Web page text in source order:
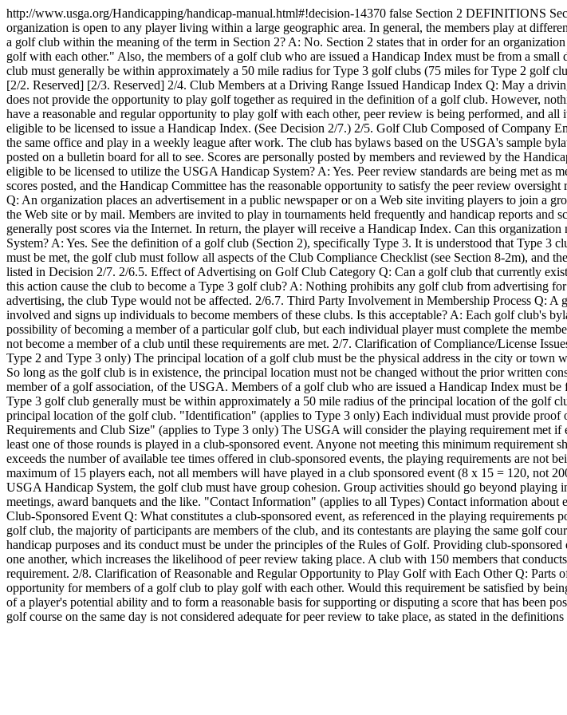
http://www.usga.org/Handicapping/handicap-manual.html#!decision-14370 false Section 2 DEFINITIONS
organization is open to any player living within a large geographic area. In general, the members play at
a golf club within the meaning of the term in Section 2? A: No. Section 2 states that in order for an
golf with each other." Also, the members of a golf club who are issued a Handicap Index must be from a
club must generally be within approximately a 50 mile radius for Type 3 golf clubs (75 miles for Type 2 golf
[2/2. Reserved] [2/3. Reserved] 2/4. Club Members at a Driving Range Issued Handicap Index Q: May a
does not provide the opportunity to play golf together as required in the definition of a golf club. However,
have a reasonable and regular opportunity to play golf with each other, peer review is being performed, and
eligible to be licensed to issue a Handicap Index. (See Decision 2/7.) 2/5. Golf Club Composed of Company
the same office and play in a weekly league after work. The club has bylaws based on the USGA's sample
posted on a bulletin board for all to see. Scores are personally posted by members and reviewed by the
eligible to be licensed to utilize the USGA Handicap System? A: Yes. Peer review standards are being met
scores posted, and the Handicap Committee has the reasonable opportunity to satisfy the peer review
Q: An organization places an advertisement in a public newspaper or on a Web site inviting players to join a
the Web site or by mail. Members are invited to play in tournaments held frequently and handicap reports and
generally post scores via the Internet. In return, the player will receive a Handicap Index. Can this
System? A: Yes. See the definition of a golf club (Section 2), specifically Type 3. It is understood that Type
must be met, the golf club must follow all aspects of the Club Compliance Checklist (see Section 8-2m),
listed in Decision 2/7. 2/6.5. Effect of Advertising on Golf Club Category Q: Can a golf club that currently
this action cause the club to become a Type 3 golf club? A: Nothing prohibits any golf club from advertising
advertising, the club Type would not be affected. 2/6.7. Third Party Involvement in Membership Process Q: A
involved and signs up individuals to become members of these clubs. Is this acceptable? A: Each golf club's
possibility of becoming a member of a particular golf club, but each individual player must complete the
not become a member of a club until these requirements are met. 2/7. Clarification of Compliance/License
Type 2 and Type 3 only) The principal location of a golf club must be the physical address in the city or
So long as the golf club is in existence, the principal location must not be changed without the prior written
member of a golf association, of the USGA. Members of a golf club who are issued a Handicap Index must
Type 3 golf club generally must be within approximately a 50 mile radius of the principal location of the golf
principal location of the golf club. "Identification" (applies to Type 3 only) Each individual must provide
Requirements and Club Size" (applies to Type 3 only) The USGA will consider the playing requirement met if
least one of those rounds is played in a club-sponsored event. Anyone not meeting this minimum
exceeds the number of available tee times offered in club-sponsored events, the playing requirements are not
maximum of 15 players each, not all members will have played in a club sponsored event (8 x 15 = 120, not
USGA Handicap System, the golf club must have group cohesion. Group activities should go beyond
meetings, award banquets and the like. "Contact Information" (applies to all Types) Contact information
Club-Sponsored Event Q: What constitutes a club-sponsored event, as referenced in the playing
golf club, the majority of participants are members of the club, and its contestants are playing the same golf
handicap purposes and its conduct must be under the principles of the Rules of Golf. Providing club-
one another, which increases the likelihood of peer review taking place. A club with 150 members that
requirement. 2/8. Clarification of Reasonable and Regular Opportunity to Play Golf with Each Other Q: Parts
opportunity for members of a golf club to play golf with each other. Would this requirement be satisfied by
of a player's potential ability and to form a reasonable basis for supporting or disputing a score that has been
golf course on the same day is not considered adequate for peer review to take place, as stated in the